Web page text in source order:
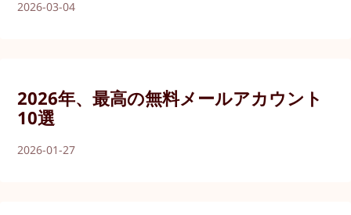
2026-03-04
2026年、最高の無料メールアカウント
10選
2026-01-27